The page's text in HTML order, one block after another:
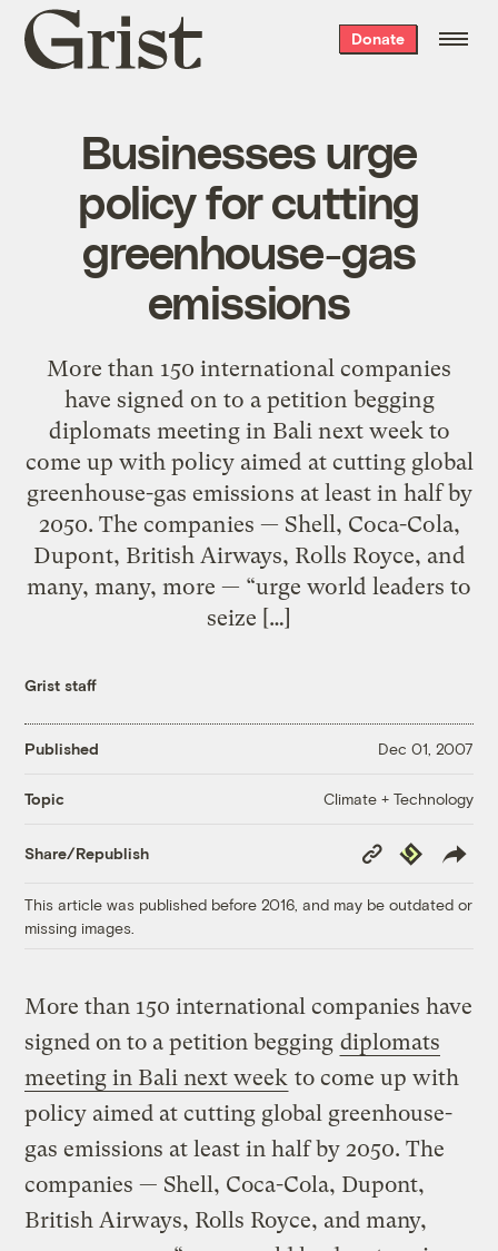
Grist
home
Donate
Businesses urge
policy for cutting
greenhouse-gas
emissions
More than 150 international companies
have signed on to a petition begging
diplomats meeting in Bali next week to
come up with policy aimed at cutting global
greenhouse-gas emissions at least in half by
2050. The companies — Shell, Coca-Cola,
Dupont, British Airways, Rolls Royce, and
many, many, more — “urge world leaders to
seize […]
Grist staff
Published Dec 01, 2007
Topic Climate + Technology
Share/Republish
Copy
Link
Republish
This article was published before 2016, and may be outdated or
missing images.
More than 150 international companies have
signed on to a petition begging diplomats
meeting in Bali next week to come up with
policy aimed at cutting global greenhouse-
gas emissions at least in half by 2050. The
companies — Shell, Coca-Cola, Dupont,
British Airways, Rolls Royce, and many,